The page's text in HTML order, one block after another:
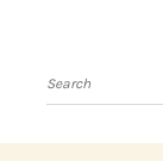
Search